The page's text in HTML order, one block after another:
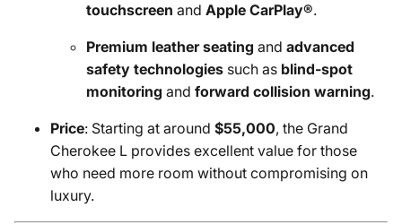
touchscreen and Apple CarPlay®.
Premium leather seating and advanced
safety technologies such as blind-spot
monitoring and forward collision warning.
Price: Starting at around $55,000, the Grand
Cherokee L provides excellent value for those
who need more room without compromising on
luxury.